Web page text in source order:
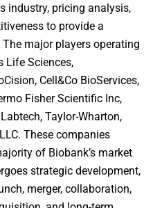
industry, pricing analysis,
to provide a
major players operating
Life Sciences,
Cell&Co BioServices,
Fisher Scientific Inc,
Taylor-Wharton,
These companies
of Biobank’s market
strategic development,
merger, collaboration,